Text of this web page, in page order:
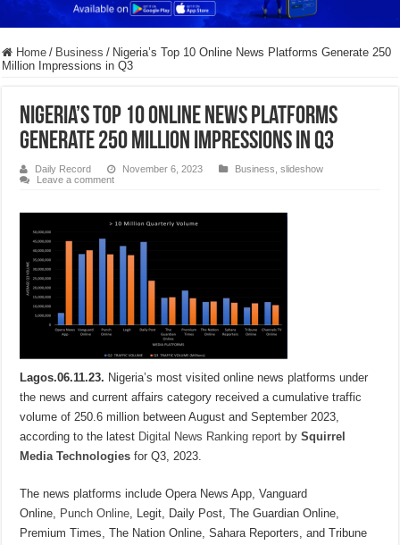
Home / Business / Nigeria’s Top 10 Online News Platforms Generate 250
Million Impressions in Q3
Nigeria’s Top 10 Online News Platforms
Generate 250 Million Impressions in Q3
Daily Record November 6, 2023 Business ,slideshow
Leave a comment
Lagos.06.11.23. Nigeria’s most visited online news platforms under
the news and current affairs category received a cumulative traffic
volume of 250.6 million between August and September 2023,
according to the latest Digital News Ranking report bySquirrel
Media Technologies for Q3, 2023.
The news platforms include Opera News App, Vanguard
Online, Punch Online, Legit, Daily Post, The Guardian Online,
Premium Times, The Nation Online, Sahara Reporters, and Tribune